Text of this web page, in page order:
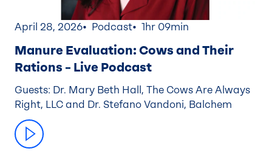
April 28, 2026 Podcast 1hr 09min
Manure Evaluation: Cows and Their
Rations – Live Podcast
Guests: Dr. Mary Beth Hall, The Cows Are Always
Right, LLC and Dr. Stefano Vandoni, Balchem